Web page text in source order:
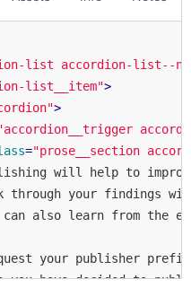
list accordion-list--no-
list__item">
>
="prose__section
will help to
through your findings
can also learn from the
your publisher prefix
you have decided to